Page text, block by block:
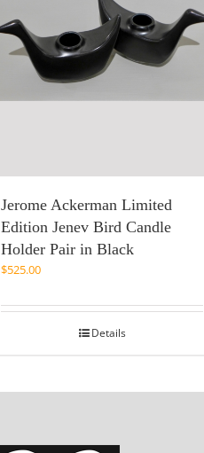
Jerome Ackerman Limited
Edition Jenev Bird Candle
Holder Pair in Black
$525.00
Details